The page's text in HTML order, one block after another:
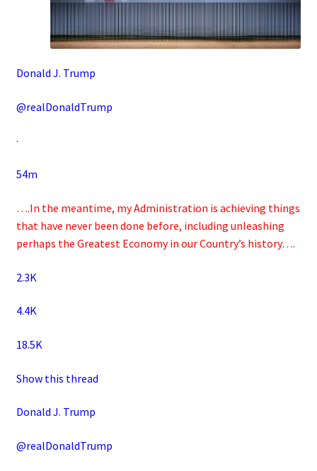
Donald J. Trump
@realDonaldTrump
·
54m
….In the meantime, my Administration is achieving things
that have never been done before, including unleashing
perhaps the Greatest Economy in our Country’s history….
2.3K
4.4K
18.5K
Show this thread
Donald J. Trump
@realDonaldTrump